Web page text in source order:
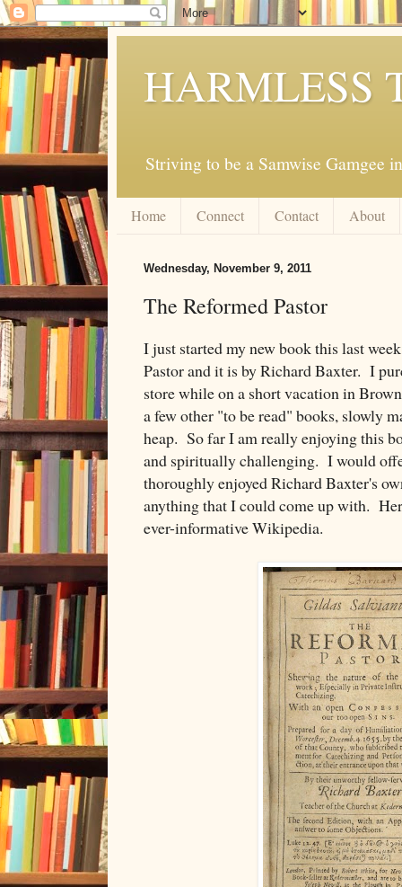
HARMLESS
Striving to be a Samwise Gamgee
Home Connect Contact About
Wednesday, November 9, 2011
The Reformed Pastor
I just started my new book this last
Pastor and it is by Richard Baxter. I
store while on a short vacation in
a few other "to be read" books, slowly
heap. So far I am really enjoying this
and spiritually challenging. I would
thoroughly enjoyed Richard Baxter's
anything that I could come up with.
ever-informative Wikipedia.